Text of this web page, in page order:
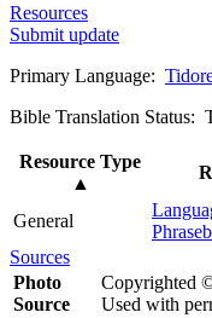
Resources
Submit update
Primary Language:
Bible Translation Status:
Resource Type
▲
General
Sources
Photo
Source
Copyrighted
Used with